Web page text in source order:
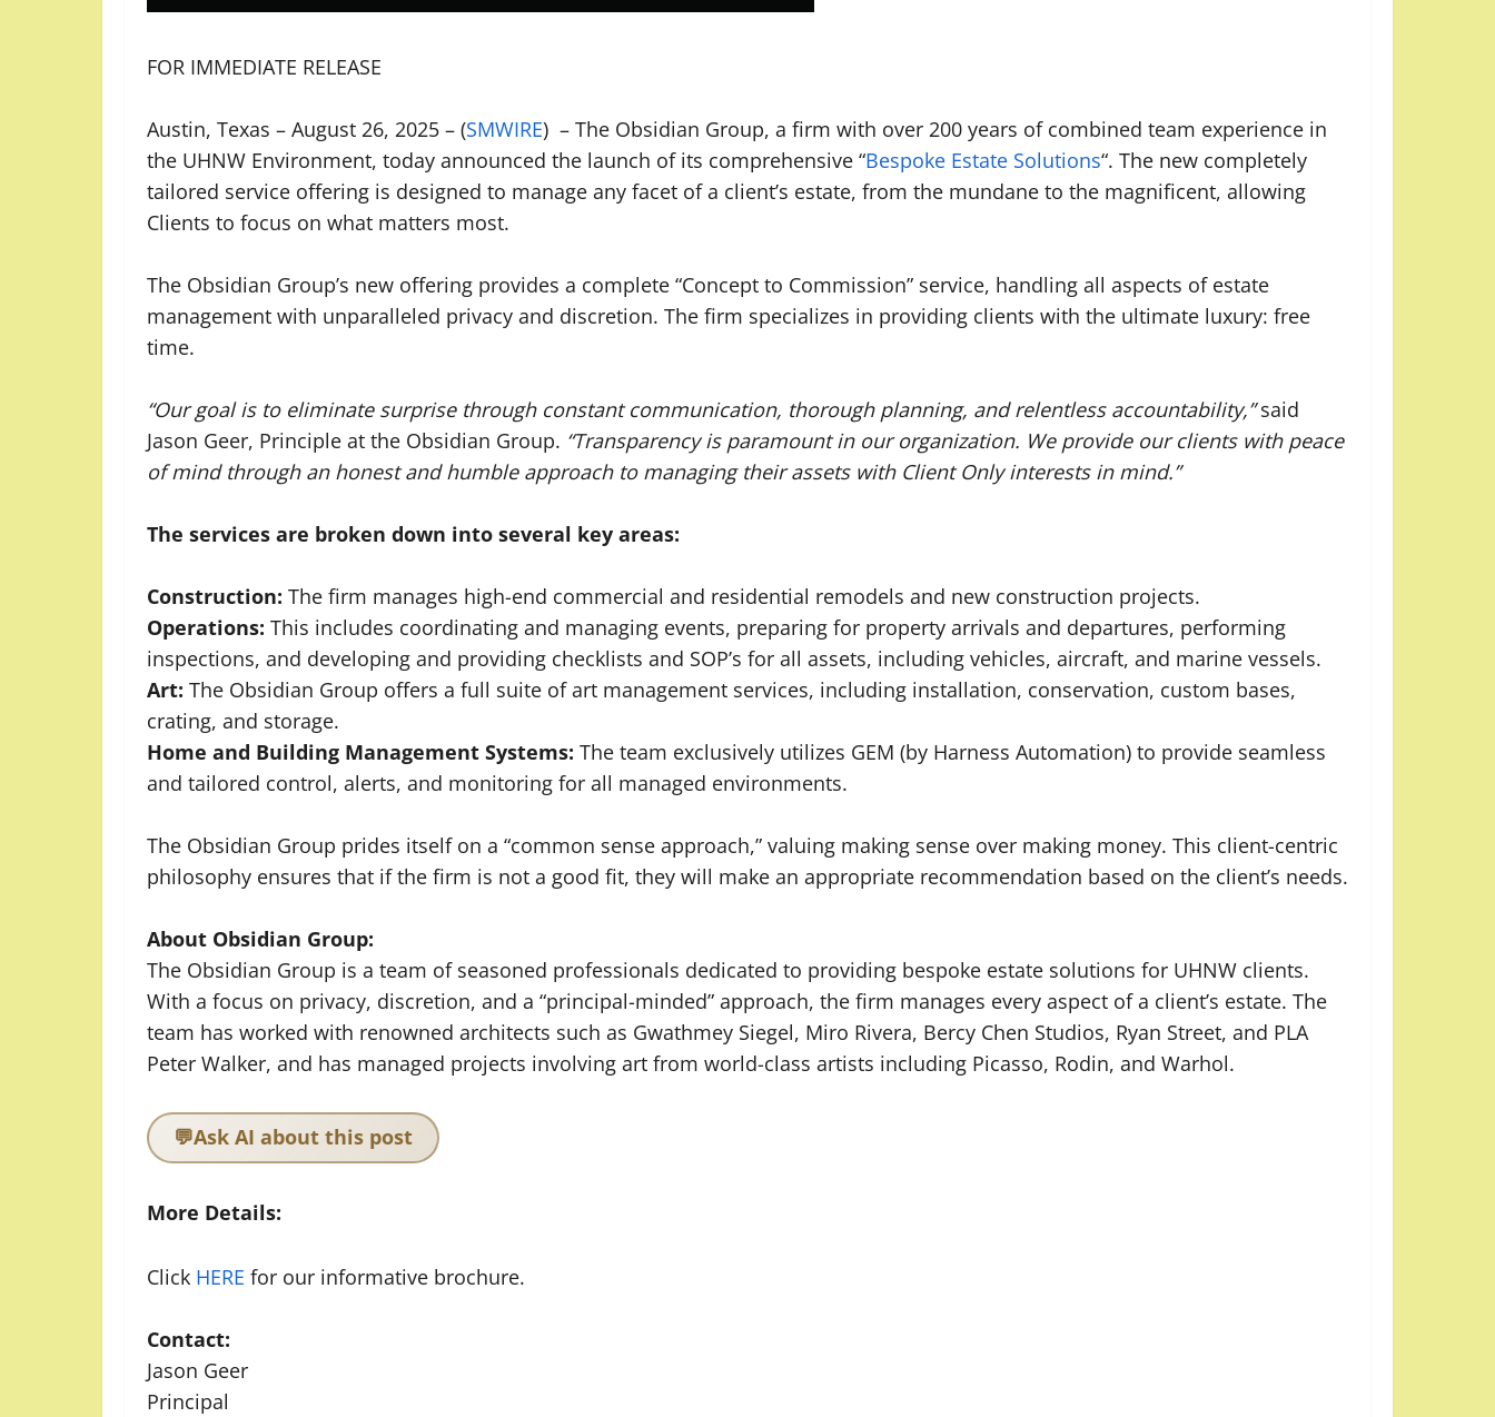
FOR IMMEDIATE RELEASE
Austin, Texas – August 26, 2025 – (SMWIRE) – The Obsidian Group, a firm with over 200 years of combined team experience in
the UHNW Environment, today announced the launch of its comprehensive “Bespoke Estate Solutions“. The new completely
tailored service offering is designed to manage any facet of a client’s estate, from the mundane to the magnificent, allowing
Clients to focus on what matters most.
The Obsidian Group’s new offering provides a complete “Concept to Commission” service, handling all aspects of estate
management with unparalleled privacy and discretion. The firm specializes in providing clients with the ultimate luxury: free
time.
“Our goal is to eliminate surprise through constant communication, thorough planning, and relentless accountability,”said
Jason Geer, Principle at the Obsidian Group. “Transparency is paramount in our organization. We provide our clients with peace
of mind through an honest and humble approach to managing their assets with Client Only interests in mind.”
The services are broken down into several key areas:
Construction: The firm manages high-end commercial and residential remodels and new construction projects.
Operations: This includes coordinating and managing events, preparing for property arrivals and departures, performing
inspections, and developing and providing checklists and SOP’s for all assets, including vehicles, aircraft, and marine vessels.
Art: The Obsidian Group offers a full suite of art management services, including installation, conservation, custom bases,
crating, and storage.
Home and Building Management Systems: The team exclusively utilizes GEM (by Harness Automation) to provide seamless
and tailored control, alerts, and monitoring for all managed environments.
The Obsidian Group prides itself on a “common sense approach,” valuing making sense over making money. This client-centric
philosophy ensures that if the firm is not a good fit, they will make an appropriate recommendation based on the client’s needs.
About Obsidian Group:
The Obsidian Group is a team of seasoned professionals dedicated to providing bespoke estate solutions for UHNW clients.
With a focus on privacy, discretion, and a “principal-minded” approach, the firm manages every aspect of a client’s estate. The
team has worked with renowned architects such as Gwathmey Siegel, Miro Rivera, Bercy Chen Studios, Ryan Street, and PLA
Peter Walker, and has managed projects involving art from world-class artists including Picasso, Rodin, and Warhol.
💬Ask AI about this post
More Details:
Click HERE for our informative brochure.
Contact:
Jason Geer
Principal